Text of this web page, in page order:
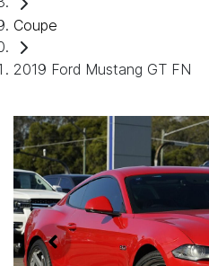
Coupe
2019 Ford Mustang GT FN